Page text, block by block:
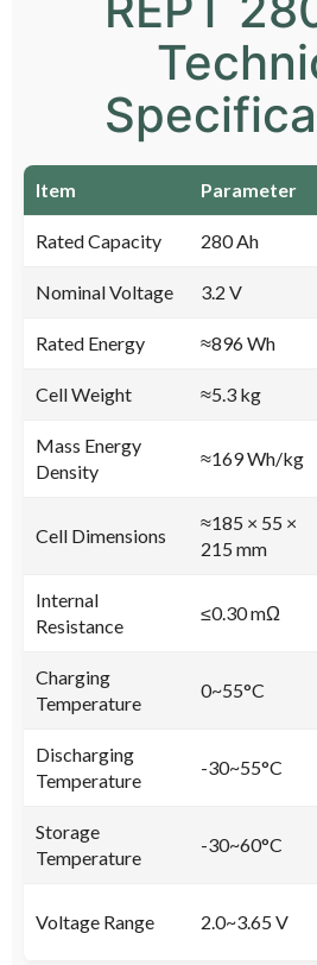
Item Parameter
Rated Capacity 280 Ah
Nominal Voltage 3.2 V
Rated Energy ≈896 Wh
Cell Weight ≈5.3 kg
Mass Energy
Density
≈169 Wh/kg
Cell Dimensions
≈185 × 55 ×
215 mm
Internal
Resistance
≤0.30 mΩ
Charging
Temperature
0~55°C
Discharging
Temperature
-30~55°C
Storage
Temperature
-30~60°C
Voltage Range 2.0~3.65 V